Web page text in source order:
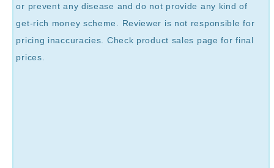
or prevent any disease and do not provide any kind of
get-rich money scheme. Reviewer is not responsible for
pricing inaccuracies. Check product sales page for final
prices.